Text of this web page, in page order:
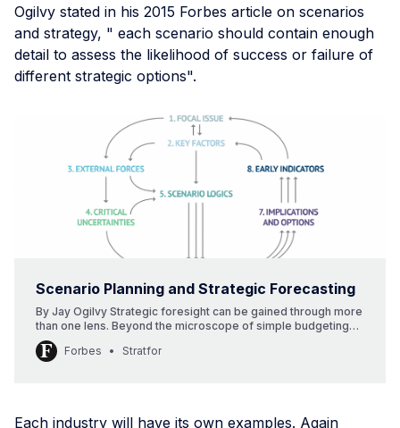
Ogilvy stated in his 2015 Forbes article on scenarios
and strategy, " each scenario should contain enough
detail to assess the likelihood of success or failure of
different strategic options".
Scenario Planning and Strategic Forecasting
By Jay Ogilvy Strategic foresight can be gained through more
than one lens. Beyond the microscope of simple budgeting
and the macroscope of geopolitics lie still other tools for
probing the future. As I settle into the role of contributor to
Forbes Stratfor
Each industry will have its own examples. Again